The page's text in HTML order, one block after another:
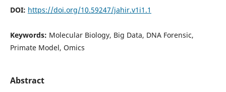
DOI: https://doi.org/10.59247/jahir.v1i1.1
Keywords: Molecular Biology, Big Data, DNA Forensic,
Primate Model, Omics
Abstract